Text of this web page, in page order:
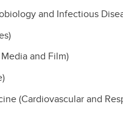
and Infectious
and Film)
(Cardiovascular and